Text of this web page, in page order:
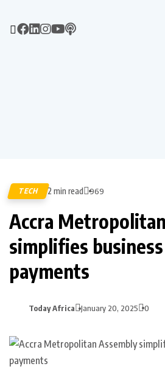
TECH 2 min read 969
Accra
simplifies
payments
Today Africa January 20, 2025 0